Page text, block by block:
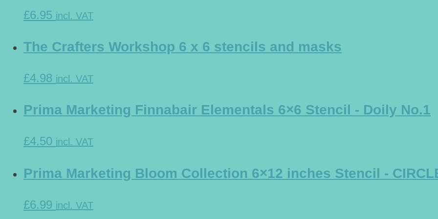
£6.95 incl. VAT
The Crafters Workshop 6 x 6 stencils and masks
£4.98 incl. VAT
Prima Marketing Finnabair Elementals 6×6 Stencil - Doily No.1
£4.50 incl. VAT
Prima Marketing Bloom Collection 6×12 inches Stencil -
£6.99 incl. VAT